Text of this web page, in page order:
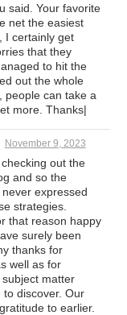
said. Your favorite
net the easiest
I certainly get
that they
to hit the
out the whole
people can take a
more. Thanks|
November 9, 2023
out the
and so the
expressed
strategies.
that reason happy
surely been
thanks for
well as for
matter
discover. Our
to earlier.